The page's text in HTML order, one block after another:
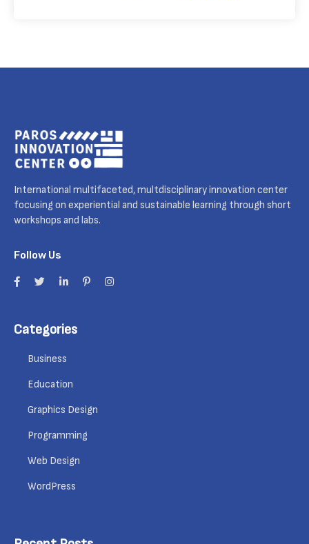
International multifaceted, multdisciplinary innovation center
focusing on experiential and sustainable learning through short
workshops and labs.
Follow Us
Categories
Business
Education
Graphics Design
Programming
Web Design
WordPress